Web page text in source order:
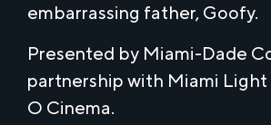
embarrassing father, Goofy.
Presented by Miami-Dade
partnership with Miami
O Cinema.
This website uses cookies
best experience.